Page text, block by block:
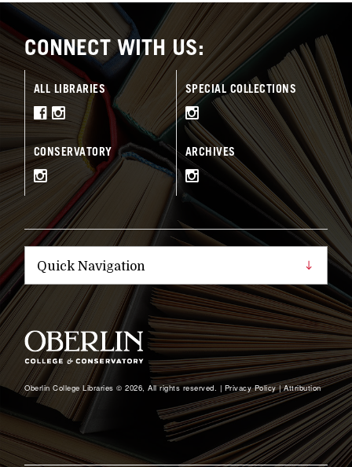
CONNECT WITH US:
ALL LIBRARIES SPECIAL COLLECTIONS
CONSERVATORY ARCHIVES
Oberlin College Libraries © 2026, All rights reserved. | Privacy Policy|Attribution